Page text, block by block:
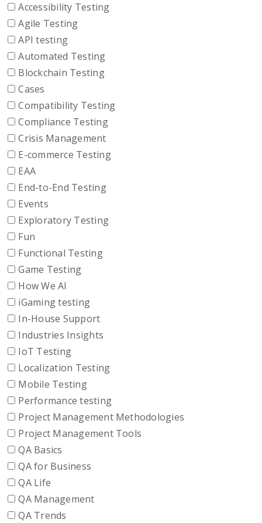
Accessibility Testing
Agile Testing
API testing
Automated Testing
Blockchain Testing
Cases
Compatibility Testing
Compliance Testing
Crisis Management
E-commerce Testing
EAA
End-to-End Testing
Events
Exploratory Testing
Fun
Functional Testing
Game Testing
How We AI
iGaming testing
In-House Support
Industries Insights
IoT Testing
Localization Testing
Mobile Testing
Performance testing
Project Management Methodologies
Project Management Tools
QA Basics
QA for Business
QA Life
QA Management
QA Trends